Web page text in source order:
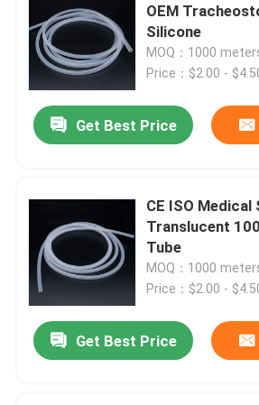
OEM
Silicone
MOQ：1000
Price：$2.00 -
Get Best Price
CE ISO
Translucent
Tube
MOQ：1000
Price：$2.00 -
Get Best Price